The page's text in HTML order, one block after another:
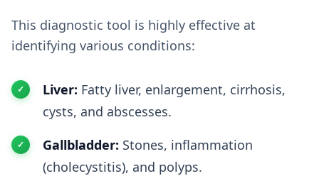
This diagnostic tool is highly effective at
identifying various conditions:
Liver: Fatty liver, enlargement, cirrhosis,
cysts, and abscesses.
Gallbladder: Stones, inflammation
(cholecystitis), and polyps.